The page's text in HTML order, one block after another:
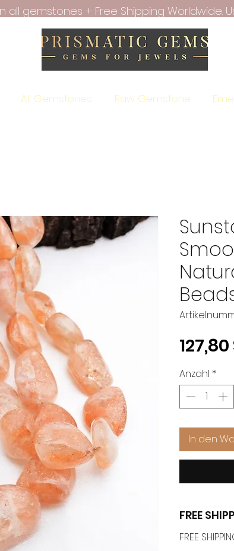
all gemstones + Free Shipping Worldwide.
All Gemstones Raw Gemstone
127,80
Anzahl *
In den
FREE
FREE